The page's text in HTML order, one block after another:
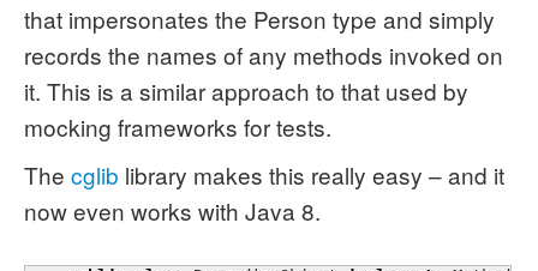
that impersonates the Person type and simply
records the names of any methods invoked on
it. This is a similar approach to that used by
mocking frameworks for tests.
The cglib library makes this really easy – and it
now even works with Java 8.